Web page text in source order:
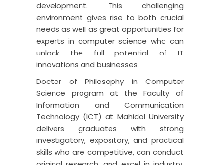
development. This challenging
environment gives rise to both crucial
needs as well as great opportunities for
experts in computer science who can
unlock the full potential of IT
innovations and businesses.
Doctor of Philosophy in Computer
Science program at the Faculty of
Information and Communication
Technology (ICT) at Mahidol University
delivers graduates with strong
investigatory, expository, and practical
skills who are competitive, can conduct